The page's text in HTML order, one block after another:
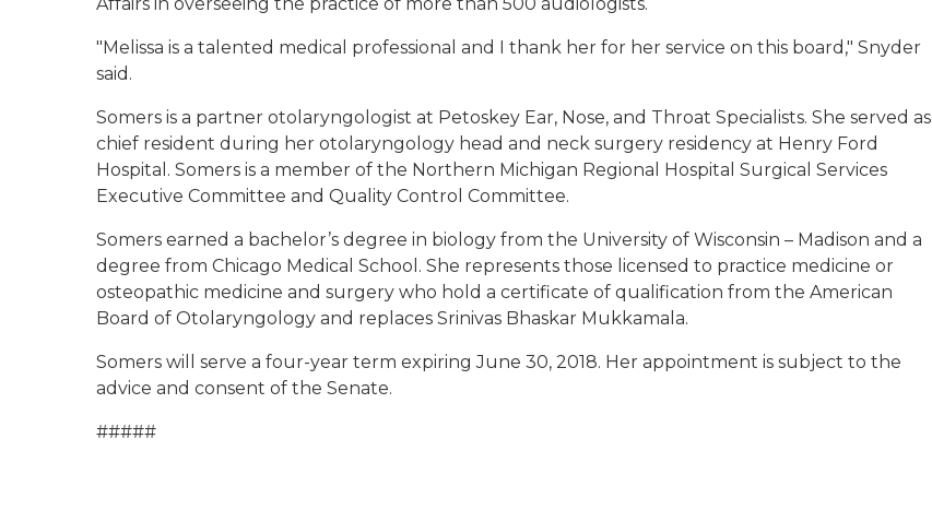
"Melissa is a talented medical professional and I thank her for her service on this board," Snyder
said.
Somers is a partner otolaryngologist at Petoskey Ear, Nose, and Throat Specialists. She served as
chief resident during her otolaryngology head and neck surgery residency at Henry Ford
Hospital. Somers is a member of the Northern Michigan Regional Hospital Surgical Services
Executive Committee and Quality Control Committee.
Somers earned a bachelor’s degree in biology from the University of Wisconsin – Madison and a
degree from Chicago Medical School. She represents those licensed to practice medicine or
osteopathic medicine and surgery who hold a certificate of qualification from the American
Board of Otolaryngology and replaces Srinivas Bhaskar Mukkamala.
Somers will serve a four-year term expiring June 30, 2018. Her appointment is subject to the
advice and consent of the Senate.
#####